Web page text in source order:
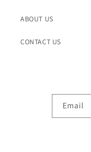
ABOUT US
CONTACT US
Email